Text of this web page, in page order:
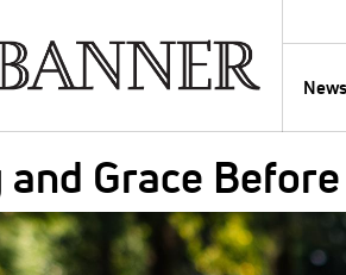
News
and Grace